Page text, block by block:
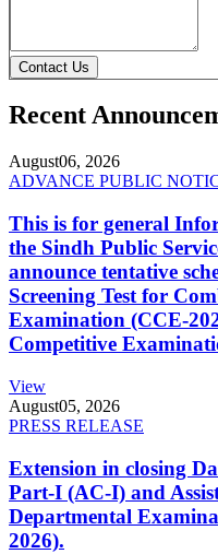
Contact Us
Recent
August06, 2026
ADVANCE PUBLIC
This is for general
the Sindh Public
announce tentative
Screening Test for
Examination (CCE-
Competitive
View
August05, 2026
PRESS RELEASE
Extension in closing
Part-I (AC-I) and
Departmental
2026).